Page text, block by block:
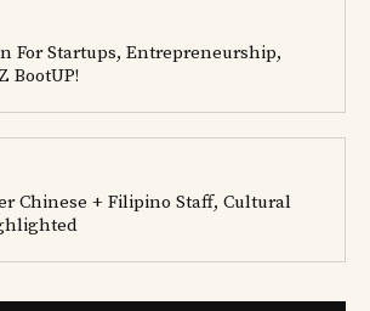
For Startups, Entrepreneurship,
BootUP!
Chinese + Filipino Staff, Cultural